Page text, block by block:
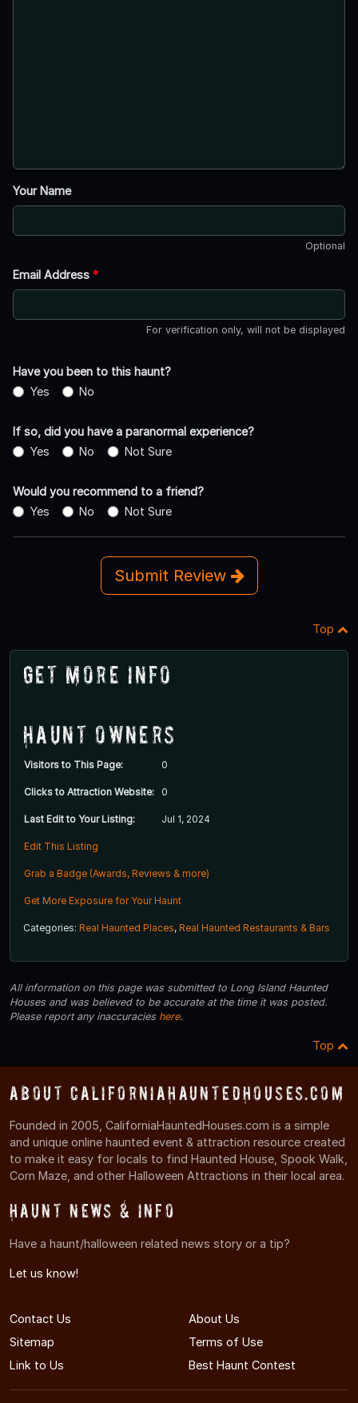
Your Name
Optional
Email Address *
For verification only, will not be displayed
Have you been to this haunt?
Yes
No
If so, did you have a paranormal experience?
Yes
No Not Sure
Would you recommend to a friend?
Yes
No Not Sure
Submit Review
Top
Get More Info
Haunt Owners
Visitors to This Page: 0
Clicks to Attraction Website: 0
Last Edit to Your Listing: Jul 1, 2024
Edit This Listing
Grab a Badge (Awards, Reviews & more)
Get More Exposure for Your Haunt
Categories: Real Haunted Places, Real Haunted Restaurants & Bars
All information on this page was submitted to Long Island Haunted
Houses and was believed to be accurate at the time it was posted.
Please report any inaccuracies here.
Top
About CaliforniaHauntedHouses.com
Founded in 2005, CaliforniaHauntedHouses.com is a simple
and unique online haunted event & attraction resource created
to make it easy for locals to find Haunted House, Spook Walk,
Corn Maze, and other Halloween Attractions in their local area.
Haunt News & Info
Have a haunt/halloween related news story or a tip?
Let us know!
Contact Us
About Us
Sitemap
Terms of Use
Link to Us
Best Haunt Contest